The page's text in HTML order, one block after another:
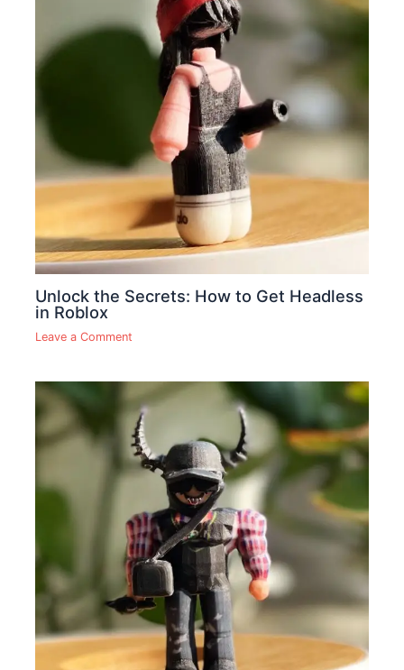
Unlock the Secrets: How to Get Headless
in Roblox
Leave a Comment